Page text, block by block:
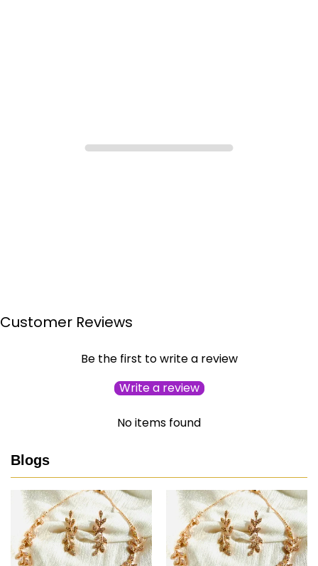
Customer Reviews
Be the first to write a review
Write a review
No items found
Blogs